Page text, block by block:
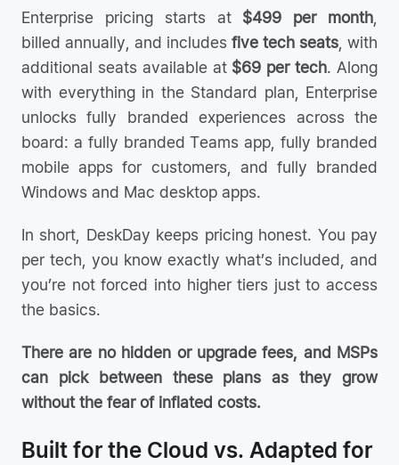
Enterprise pricing starts at $499 per month,
billed annually, and includes five tech seats, with
additional seats available at $69 per tech. Along
with everything in the Standard plan, Enterprise
unlocks fully branded experiences across the
board: a fully branded Teams app, fully branded
mobile apps for customers, and fully branded
Windows and Mac desktop apps.
In short, DeskDay keeps pricing honest. You pay
per tech, you know exactly what’s included, and
you’re not forced into higher tiers just to access
the basics.
There are no hidden or upgrade fees, and MSPs
can pick between these plans as they grow
without the fear of inflated costs.
Built for the Cloud vs. Adapted for